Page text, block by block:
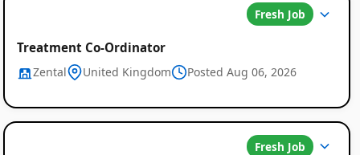
Fresh Job
Treatment Co-Ordinator
Zental United Kingdom Posted Aug 06, 2026
Fresh Job